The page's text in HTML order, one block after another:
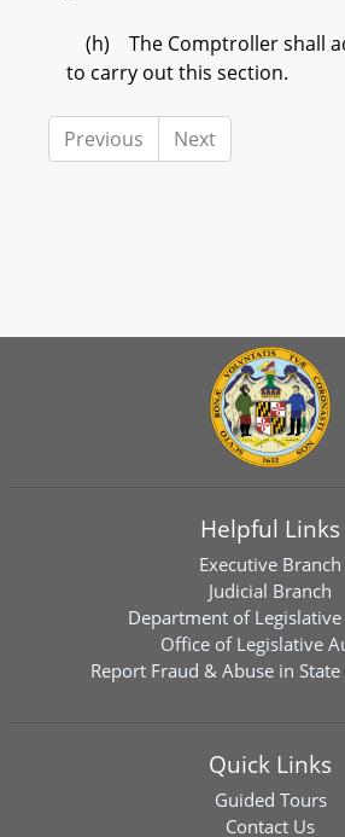
(h) The Comptroller shall
to carry out this section.
Previous Next
Helpful Links
Executive Branch
Judicial Branch
Department of Legislative
Office of Legislative
Report Fraud & Abuse in
Quick Links
Guided Tours
Contact Us